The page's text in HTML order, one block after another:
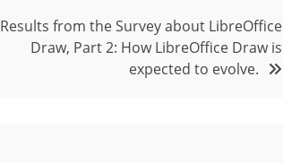
Results from the Survey about LibreOffice
Draw, Part 2: How LibreOffice Draw is
expected to evolve.